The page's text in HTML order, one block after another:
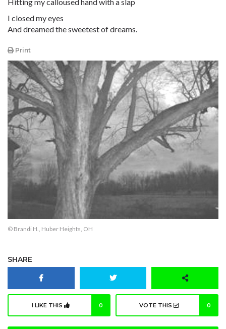
I closed my eyes
And dreamed the sweetest of dreams.
Print
© Brandi H., Huber Heights, OH
SHARE
I LIKE THIS 0 VOTE THIS 0